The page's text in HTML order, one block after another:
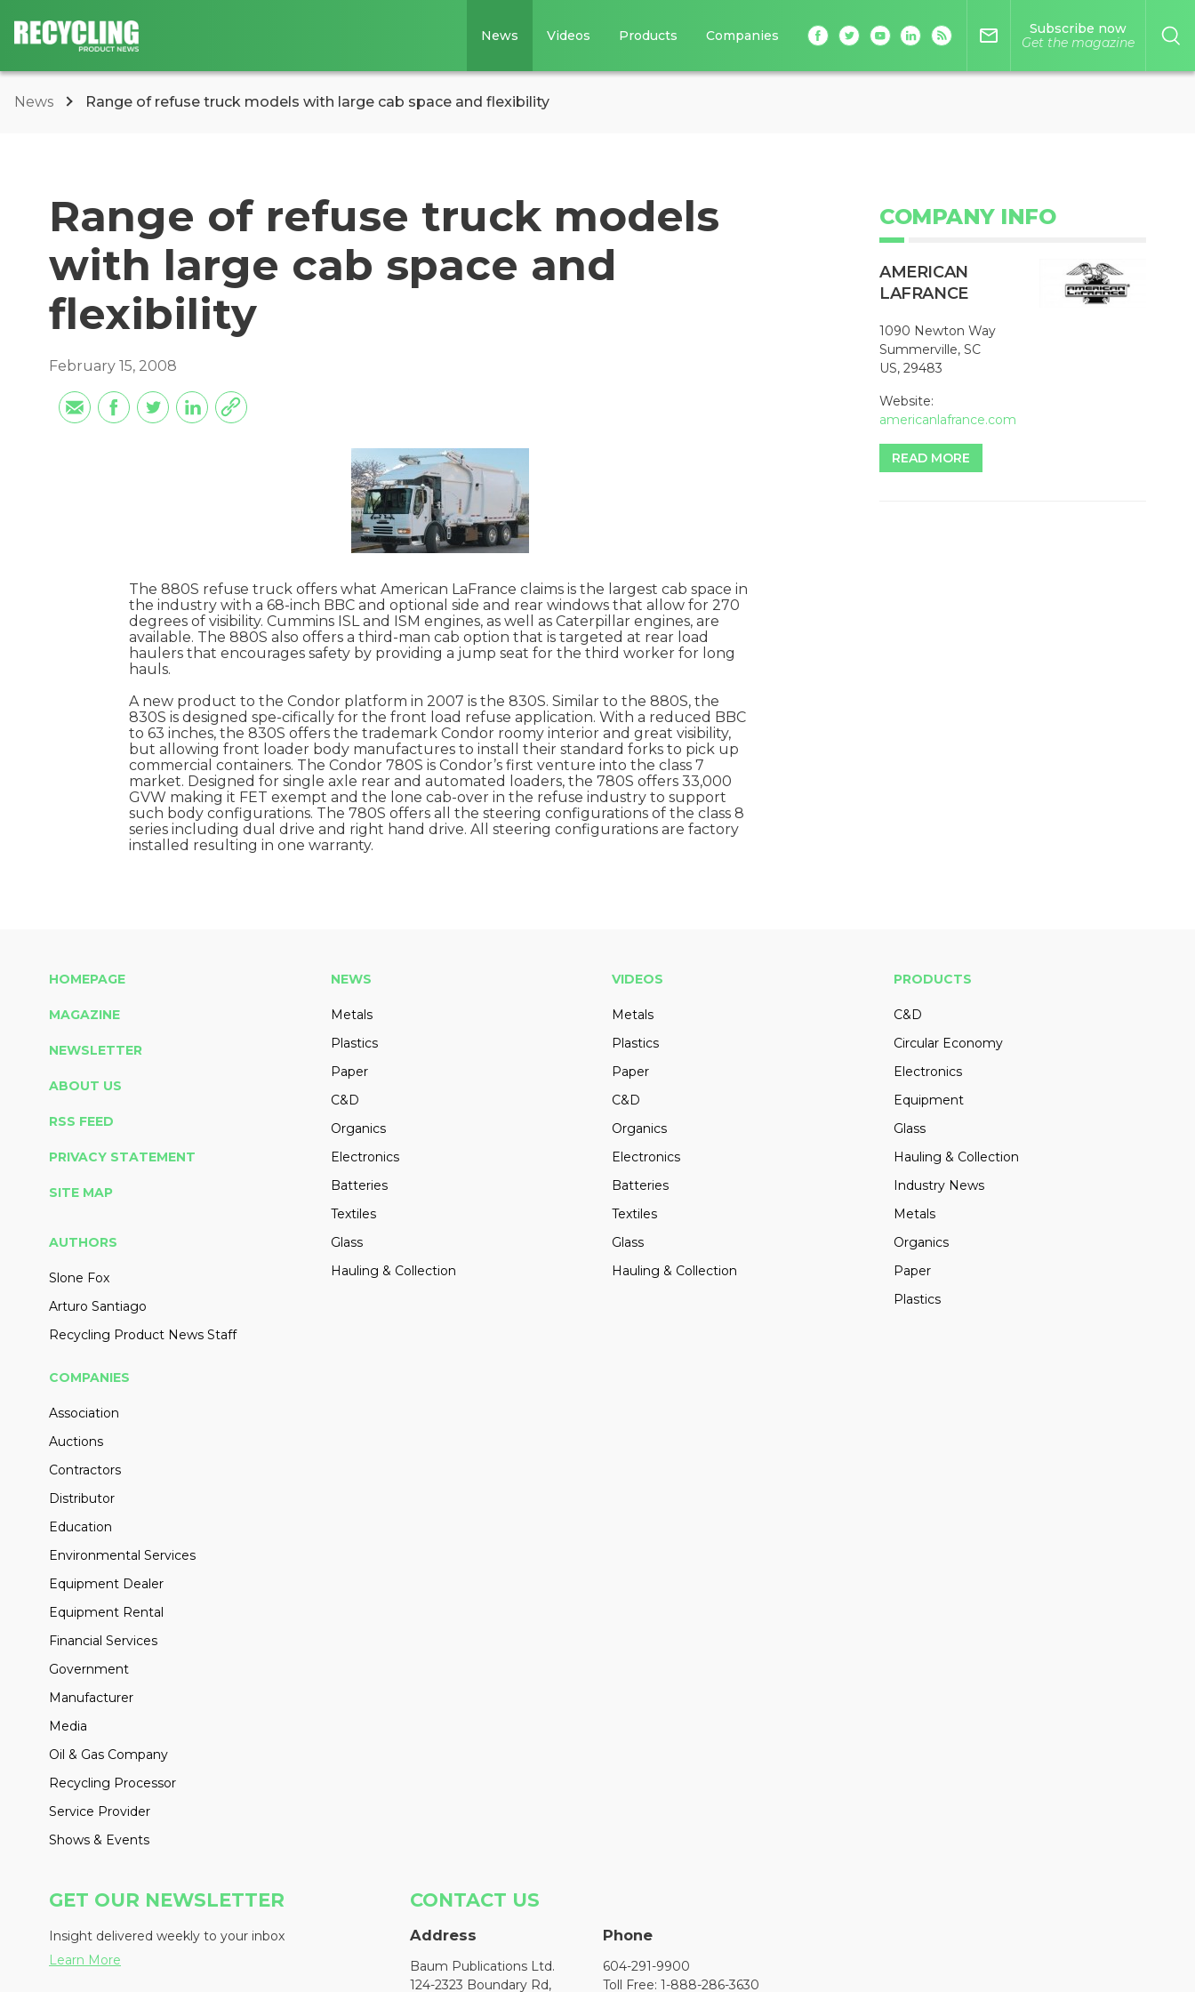
News Videos Products Companies mail_outline
Subscribe now
Get the magazine
News Range of refuse truck models with large cab space and flexibility
Range of refuse truck models
with large cab space and
flexibility
February 15, 2008
The 880S refuse truck offers what American LaFrance claims is the largest cab space in
the industry with a 68-inch BBC and optional side and rear windows that allow for 270
degrees of visibility. Cummins ISL and ISM engines, as well as Caterpillar engines, are
available. The 880S also offers a third-man cab option that is targeted at rear load
haulers that encourages safety by providing a jump seat for the third worker for long
hauls.
A new product to the Condor platform in 2007 is the 830S. Similar to the 880S, the
830S is designed spe-cifically for the front load refuse application. With a reduced BBC
to 63 inches, the 830S offers the trademark Condor roomy interior and great visibility,
but allowing front loader body manufactures to install their standard forks to pick up
commercial containers. The Condor 780S is Condor’s first venture into the class 7
market. Designed for single axle rear and automated loaders, the 780S offers 33,000
GVW making it FET exempt and the lone cab-over in the refuse industry to support
such body configurations. The 780S offers all the steering configurations of the class 8
series including dual drive and right hand drive. All steering configurations are factory
installed resulting in one warranty.
COMPANY INFO
AMERICAN
LAFRANCE
1090 Newton Way
Summerville, SC
US, 29483
Website:
americanlafrance.com
READ MORE
HOMEPAGE
MAGAZINE
NEWSLETTER
ABOUT US
RSS FEED
PRIVACY STATEMENT
SITE MAP
AUTHORS
Slone Fox
Arturo Santiago
Recycling Product News Staff
NEWS
Metals
Plastics
Paper
C&D
Organics
Electronics
Batteries
Textiles
Glass
Hauling & Collection
VIDEOS
Metals
Plastics
Paper
C&D
Organics
Electronics
Batteries
Textiles
Glass
Hauling & Collection
PRODUCTS
C&D
Circular Economy
Electronics
Equipment
Glass
Hauling & Collection
Industry News
Metals
Organics
Paper
Plastics
COMPANIES
Association
Auctions
Contractors
Distributor
Education
Environmental Services
Equipment Dealer
Equipment Rental
Financial Services
Government
Manufacturer
Media
Oil & Gas Company
Recycling Processor
Service Provider
Shows & Events
GET OUR NEWSLETTER
Insight delivered weekly to your inbox
Learn More
CONTACT US
Address
Baum Publications Ltd.
124-2323 Boundary Rd,
Phone
604-291-9900
Toll Free: 1-888-286-3630